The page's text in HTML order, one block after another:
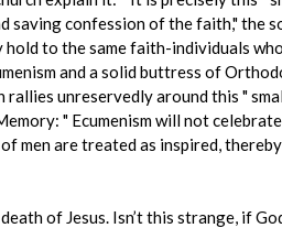
saving confession of the faith,"
to the same faith-individuals
and a solid buttress of
unreservedly around this "
" Ecumenism will not
men are treated as inspired,
of Jesus. Isn’t this strange, if